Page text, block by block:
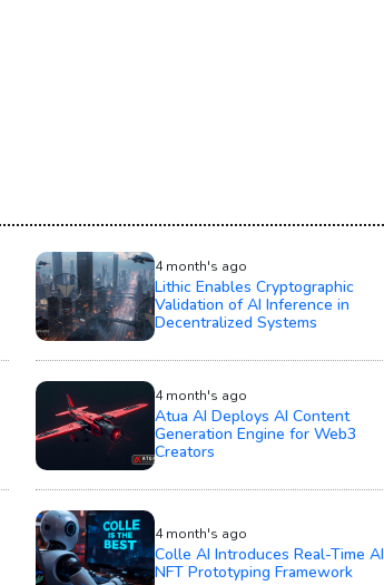
4 month's ago
Lithic Enables Cryptographic
Validation of AI Inference in
Decentralized Systems
4 month's ago
Atua AI Deploys AI Content
Generation Engine for Web3
Creators
4 month's ago
Colle AI Introduces Real-Time AI
NFT Prototyping Framework